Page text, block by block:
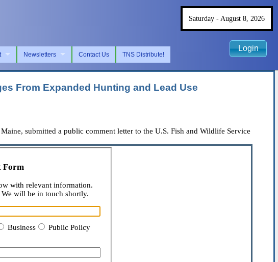
Newsletters Contact Us TNS Distribute!
Saturday - August 8, 2026
Login
From Expanded Hunting and Lead Use
submitted a public comment letter to the U.S. Fish and Wildlife Service
Form
with relevant information.
will be in touch shortly.
Business
Public Policy